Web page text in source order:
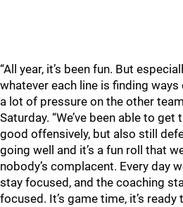
“All year, it’s been fun. But
whatever each line is finding
a lot of pressure on the other
Saturday. “We’ve been able to
good offensively, but also still
going well and it’s a fun roll that
nobody’s complacent. Every day
stay focused, and the coaching
focused. It’s game time, it’s ready